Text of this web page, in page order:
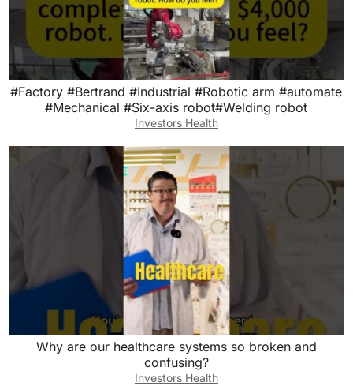
#Factory #Bertrand #Industrial #Robotic arm #automate
#Mechanical #Six-axis robot#Welding robot
Investors Health
Why are our healthcare systems so broken and
confusing?
Investors Health